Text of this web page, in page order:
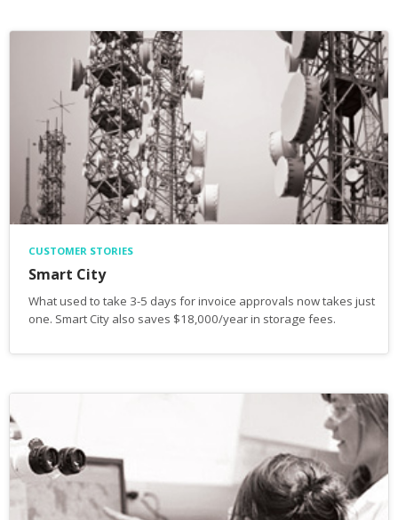
CUSTOMER STORIES
Smart City
What used to take 3-5 days for invoice approvals now takes just
one. Smart City also saves $18,000/year in storage fees.